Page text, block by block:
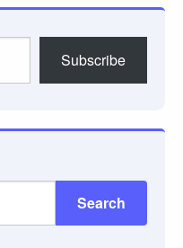
Subscribe
Search